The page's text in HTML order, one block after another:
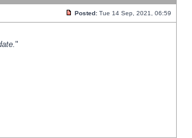
Posted: Tue 14 Sep, 2021, 06:59
"